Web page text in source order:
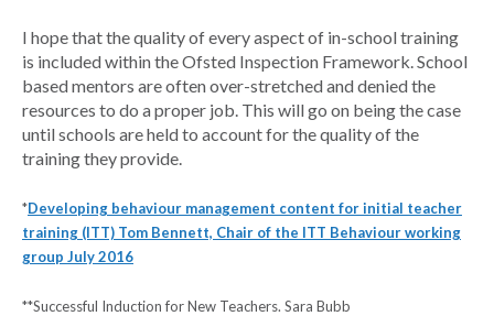
I hope that the quality of every aspect of in-school training
is included within the Ofsted Inspection Framework. School
based mentors are often over-stretched and denied the
resources to do a proper job. This will go on being the case
until schools are held to account for the quality of the
training they provide.
*Developing behaviour management content for initial teacher
training (ITT) Tom Bennett, Chair of the ITT Behaviour working
group July 2016
**Successful Induction for New Teachers. Sara Bubb